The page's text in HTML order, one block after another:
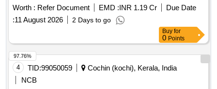
and machinery, fire fighting equipment, and other fixed
assets. The properties are to be sold through a public e-
auction. Equitable mortgage of land and building,
hypothecation of plant and machinery, fire fighting equipment,
ETP and other fixed assets.
Worth : Refer Document EMD :INR 1.19 Cr
Due Date
:11 August 2026 2 Days to go
Buy for
0 Points
4 TID:99050059
Cochin (kochi), Kerala, India
NCB
97.76%